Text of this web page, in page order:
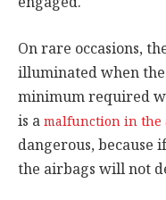
On rare occasions,
illuminated when the
minimum required
is a malfunction in the
dangerous, because
the airbags will not